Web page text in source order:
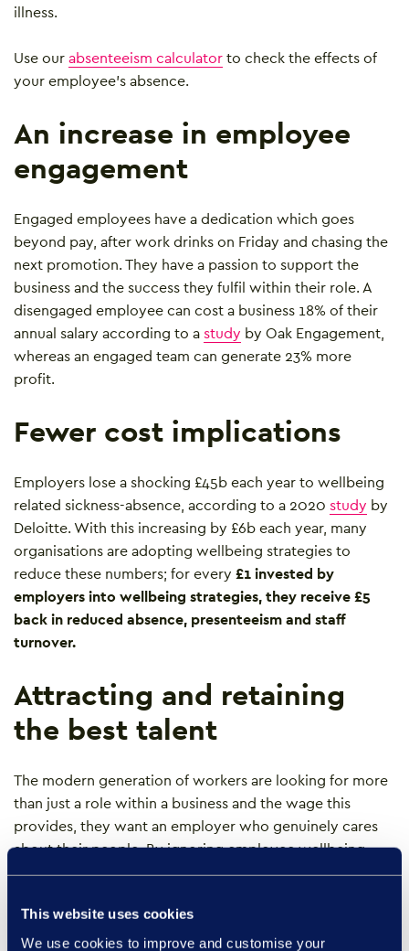
This website uses cookies
We use cookies to improve and customise your
illness.
Use our absenteeism calculator to check the effects of
your employee’s absence.
An increase in employee
engagement
Engaged employees have a dedication which goes
beyond pay, after work drinks on Friday and chasing the
next promotion. They have a passion to support the
business and the success they fulfil within their role. A
disengaged employee can cost a business 18% of their
annual salary according to a study by Oak Engagement,
whereas an engaged team can generate 23% more
profit.
Fewer cost implications
Employers lose a shocking £45b each year to wellbeing
related sickness-absence, according to a 2020 study by
Deloitte. With this increasing by £6b each year, many
organisations are adopting wellbeing strategies to
reduce these numbers; for every £1 invested by
employers into wellbeing strategies, they receive £5
back in reduced absence, presenteeism and staff
turnover.
Attracting and retaining
the best talent
The modern generation of workers are looking for more
than just a role within a business and the wage this
provides, they want an employer who genuinely cares
about their people. By ignoring employee wellbeing,
businesses risk not being able to attract and retain the
Prioritising the wellbeing of employees is key to getting